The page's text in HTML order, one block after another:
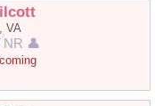
VA
NR 👤